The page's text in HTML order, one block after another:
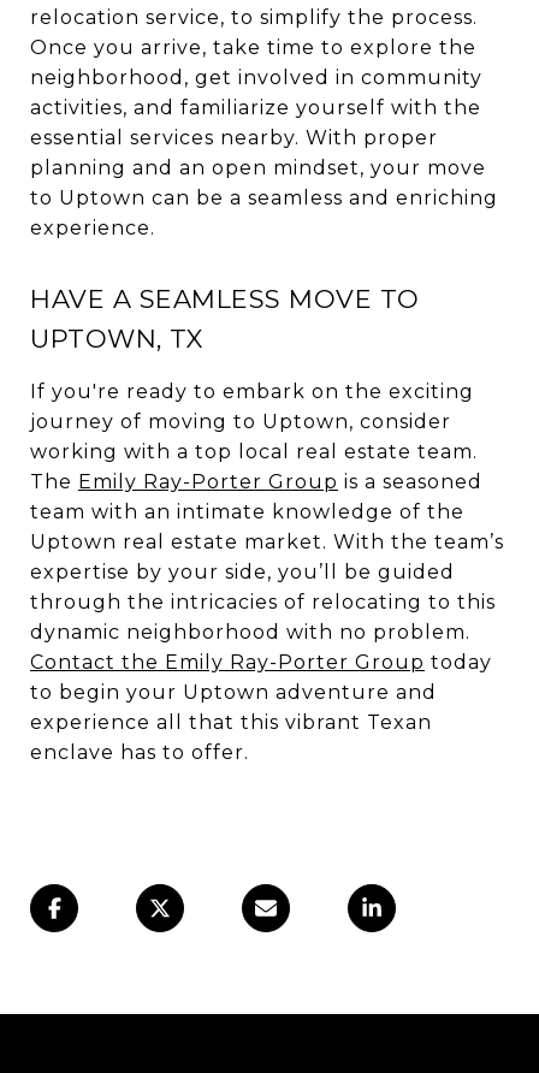
relocation service, to simplify the process.
Once you arrive, take time to explore the
neighborhood, get involved in community
activities, and familiarize yourself with the
essential services nearby. With proper
planning and an open mindset, your move
to Uptown can be a seamless and enriching
experience.
HAVE A SEAMLESS MOVE TO
UPTOWN, TX
If you're ready to embark on the exciting
journey of moving to Uptown, consider
working with a top local real estate team.
The Emily Ray-Porter Group is a seasoned
team with an intimate knowledge of the
Uptown real estate market. With the team’s
expertise by your side, you’ll be guided
through the intricacies of relocating to this
dynamic neighborhood with no problem.
Contact the Emily Ray-Porter Group today
to begin your Uptown adventure and
experience all that this vibrant Texan
enclave has to offer.